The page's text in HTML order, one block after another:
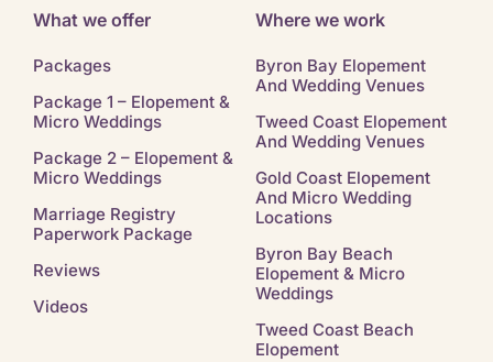
What we offer
Packages
Package 1 – Elopement &
Micro Weddings
Package 2 – Elopement &
Micro Weddings
Marriage Registry
Paperwork Package
Reviews
Videos
Where we work
Byron Bay Elopement
And Wedding Venues
Tweed Coast Elopement
And Wedding Venues
Gold Coast Elopement
And Micro Wedding
Locations
Byron Bay Beach
Elopement & Micro
Weddings
Tweed Coast Beach
Elopement